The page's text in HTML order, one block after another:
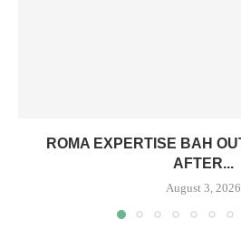
ROMA EXPERTISE BAH
AFTER...
August 3, 2026